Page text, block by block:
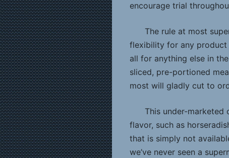
encourage trial
The rule at most
flexibility for any product
all for anything else in
sliced, pre-portioned
most will gladly cut to
This under-marketed
flavor, such as
that is simply not
we’ve never seen a